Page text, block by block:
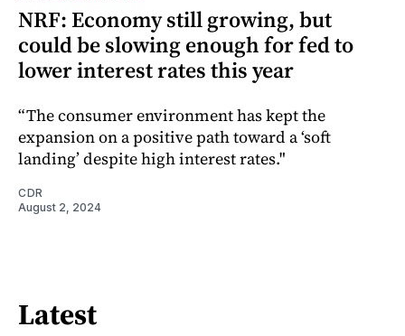
NRF: Economy still growing, but
could be slowing enough for fed to
lower interest rates this year
“The consumer environment has kept the
expansion on a positive path toward a ‘soft
landing’ despite high interest rates."
CDR
August 2, 2024
Latest